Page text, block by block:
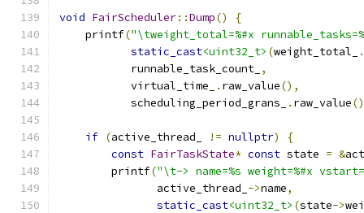
void FairScheduler::Dump()
{
    printf
("\tweight_total=%#x
static_cast<uint32_t> (weight_total_
.
           runnable_task_count_
,
           virtual_time_
. raw_value(),
           scheduling_period_grans_
. raw_value
if (active_thread_ != nullptr)
{
const FairTaskState* const state = &
        printf
("\t-> name=%s weight=%#x
               active_thread_
->name,
static_cast<uint32_t> (state->